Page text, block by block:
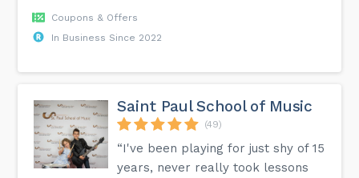
Coupons & Offers
In Business Since 2022
Saint Paul School of Music
(49)
“I've been playing for just shy of 15
years, never really took lessons